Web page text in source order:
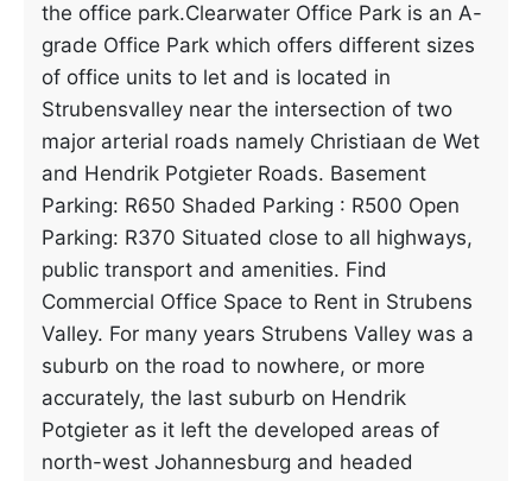
the office park.Clearwater Office Park is an A-
grade Office Park which offers different sizes
of office units to let and is located in
Strubensvalley near the intersection of two
major arterial roads namely Christiaan de Wet
and Hendrik Potgieter Roads. Basement
Parking: R650 Shaded Parking : R500 Open
Parking: R370 Situated close to all highways,
public transport and amenities. Find
Commercial Office Space to Rent in Strubens
Valley. For many years Strubens Valley was a
suburb on the road to nowhere, or more
accurately, the last suburb on Hendrik
Potgieter as it left the developed areas of
north-west Johannesburg and headed